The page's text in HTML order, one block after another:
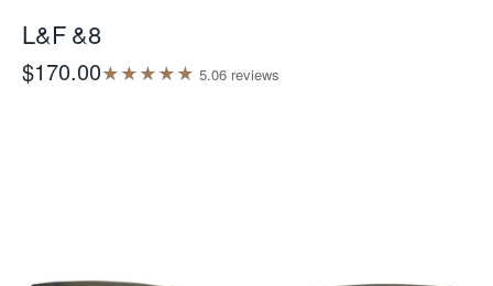
L&F &8
$170.00★★★★★ 5.06 reviews